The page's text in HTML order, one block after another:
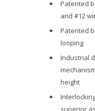
Patented
and #12
Patented
looping
Industrial
height
superior